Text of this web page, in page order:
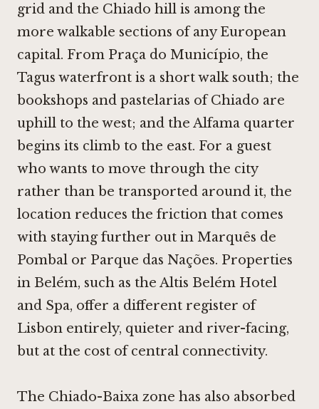
grid and the Chiado hill is among the
more walkable sections of any European
capital. From Praça do Município, the
Tagus waterfront is a short walk south; the
bookshops and pastelarias of Chiado are
uphill to the west; and the Alfama quarter
begins its climb to the east. For a guest
who wants to move through the city
rather than be transported around it, the
location reduces the friction that comes
with staying further out in Marquês de
Pombal or Parque das Nações. Properties
in Belém, such as the Altis Belém Hotel
and Spa, offer a different register of
Lisbon entirely, quieter and river-facing,
but at the cost of central connectivity.
The Chiado-Baixa zone has also absorbed